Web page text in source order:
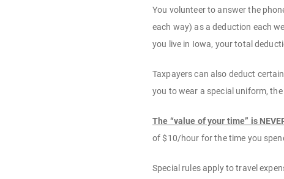
You volunteer to answer the
each way) as a deduction each
you live in Iowa, your total
Taxpayers can also deduct
you to wear a special uniform,
The “value of your time” is
of $10/hour for the time you
Special rules apply to travel